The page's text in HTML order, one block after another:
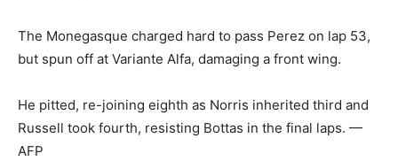
The Monegasque charged hard to pass Perez on lap 53,
but spun off at Variante Alfa, damaging a front wing.
He pitted, re-joining eighth as Norris inherited third and
Russell took fourth, resisting Bottas in the final laps. —
AFP